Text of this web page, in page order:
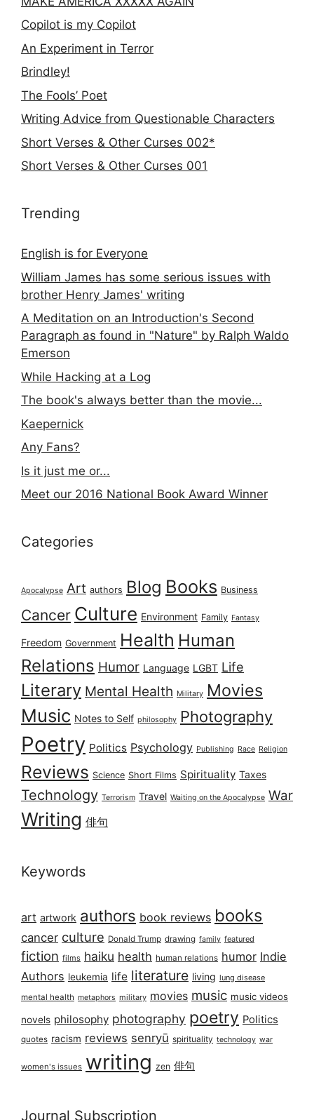
Copilot is my Copilot
An Experiment in Terror
Brindley!
The Fools’ Poet
Writing Advice from Questionable Characters
Short Verses & Other Curses 002*
Short Verses & Other Curses 001
Trending
English is for Everyone
William James has some serious issues with
brother Henry James' writing
A Meditation on an Introduction's Second
Paragraph as found in "Nature" by Ralph Waldo
Emerson
While Hacking at a Log
The book's always better than the movie...
Kaepernick
Any Fans?
Is it just me or...
Meet our 2016 National Book Award Winner
Categories
Apocalypse Art authors Blog Books Business
Cancer Culture Environment Family Fantasy
Freedom Government Health Human
Relations Humor Language LGBT Life
Literary Mental Health Military Movies
Music Notes to Self philosophy Photography
Poetry Politics Psychology Publishing Race Religion
Reviews Science Short Films Spirituality Taxes
Technology Terrorism Travel Waiting on the Apocalypse War
Writing 俳句
Keywords
art artwork authors book reviews books
cancer culture Donald Trump drawing family featured
fiction films haiku health human relations humor Indie
Authors leukemia life literature living lung disease
mental health metaphors military movies music music videos
novels philosophy photography poetry Politics
quotes racism reviews senryū spirituality technology war
women's issues writing zen 俳句
Journal Subscription